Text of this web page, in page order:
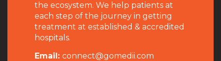
the ecosystem. We help patients at
each step of the journey in getting
treatment at established & accredited
hospitals.
Email: connect@gomedii.com